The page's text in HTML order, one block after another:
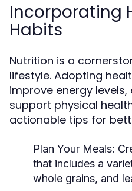
Incorporating
Habits
Nutrition is a
lifestyle. Adopting
improve energy
support physical
actionable tips for
Plan Your Meals:
that includes a
whole grains, and